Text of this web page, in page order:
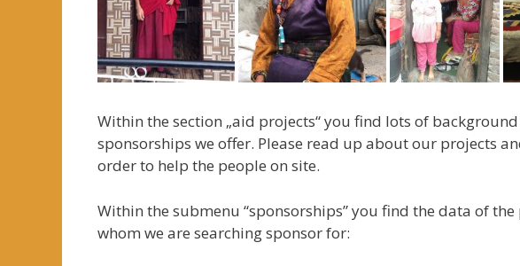
Within the section „aid projects“ you find lots of
sponsorships we offer. Please read up about our projects
order to help the people on site.
Within the submenu “sponsorships” you find the data of
whom we are searching sponsor for: